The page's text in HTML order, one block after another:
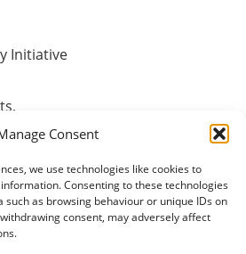
Consent
we use technologies like cookies to
Consenting to these technologies
such as browsing behaviour or unique IDs on
consent, may adversely affect
Initiative